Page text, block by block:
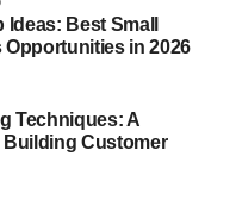
for Social
Time
Ideas: Best Small
in 2026
Techniques: A
Building Customer